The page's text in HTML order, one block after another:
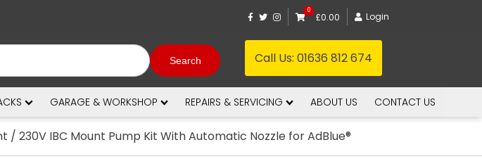
0
£0.00 Login
Call Us: 01636 812 674
GARAGE & WORKSHOP REPAIRS & SERVICING ABOUT US CONTACT US
/ 230V IBC Mount Pump Kit With Automatic Nozzle for AdBlue®